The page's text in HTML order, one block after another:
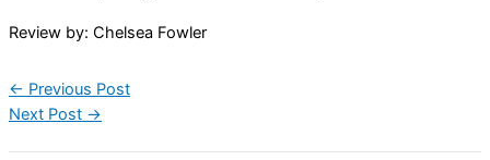
Review by: Chelsea Fowler
← Previous Post
Next Post →